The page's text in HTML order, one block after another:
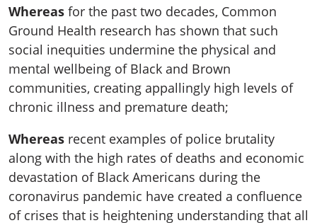
Whereas for the past two decades, Common
Ground Health research has shown that such
social inequities undermine the physical and
mental wellbeing of Black and Brown
communities, creating appallingly high levels of
chronic illness and premature death;
Whereas recent examples of police brutality
along with the high rates of deaths and economic
devastation of Black Americans during the
coronavirus pandemic have created a confluence
of crises that is heightening understanding that all